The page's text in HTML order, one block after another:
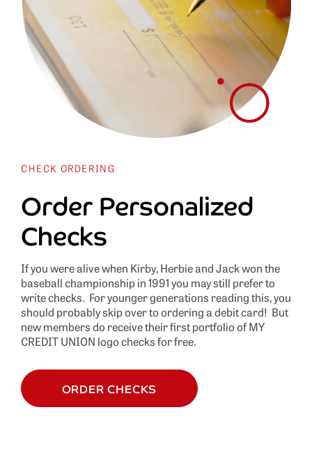
CHECK ORDERING
Order Personalized
Checks
If you were alive when Kirby, Herbie and Jack won the
baseball championship in 1991 you may still prefer to
write checks. For younger generations reading this, you
should probably skip over to ordering a debit card! But
new members do receive their first portfolio of MY
CREDIT UNION logo checks for free.
ORDER CHECKS